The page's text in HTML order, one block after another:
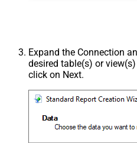
Expand the Connection
desired table(s) or
click on Next.